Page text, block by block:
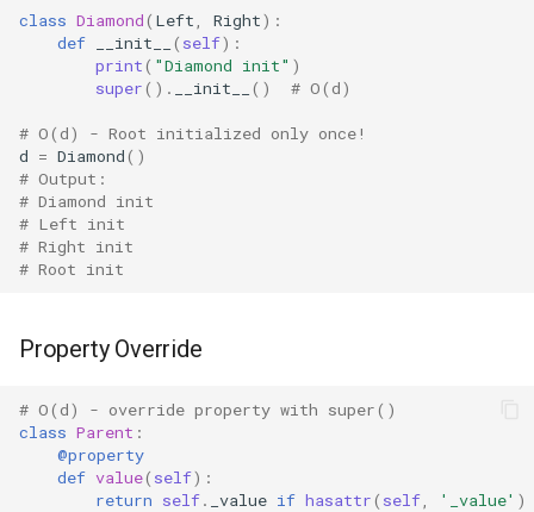
Stringprep
Tabnanny
Sqlite3
Struct
Subprocess
Symtable
Sys
Sysconfig
class Diamond( Left Right):
def
__init__ ( self):
print( "Diamond init" )
super() . __init__ () # O(d)
# O(d) - Root initialized only once!
d = Diamond()
# Output:
# Diamond init
# Left init
# Right init
# Root init
Property Override
# O(d) - override property with super()
class Parent :
@property
def value( self):
return self. _value if hasattr( self '_value' )